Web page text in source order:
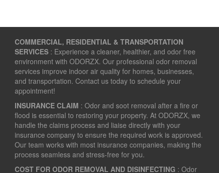
COMMERCIAL, RESIDENTIAL & TRANSPORTATION
SERVICES : Experience a cleaner, healthier, and odor free
environment with ODORZX. Our professional odor removal
services improve indoor air quality for homes, businesses,
and transportation. Contact us today to schedule your
appointment!
INSURANCE CLAIM : Odor and soot removal after a fire or
flood is essential to restoring your property. At ODORZX, we
handle the claims process and liaise directly with your
insurance company to ensure the required work is approved.
Our team works with most insurance companies, making the
process seamless and stress-free for you.
COST FOR ODOR REMOVAL AND DISINFECTING : Odor